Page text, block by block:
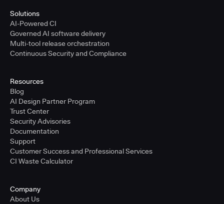
Solutions
AI-Powered CI
Governed AI software delivery
Multi-tool release orchestration
Continuous Security and Compliance
Resources
Blog
AI Design Partner Program
Trust Center
Security Advisories
Documentation
Support
Customer Success and Professional Services
CI Waste Calculator
Company
About Us